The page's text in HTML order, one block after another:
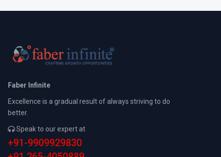
Faber Infinite
Excellence is a gradual result of always striving to do
better.
Speak to our expert at
+91-9909929830